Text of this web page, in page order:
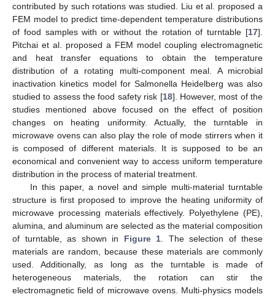
contributed by such rotations was studied. Liu et al. proposed a
FEM model to predict time-dependent temperature distributions
of food samples with or without the rotation of turntable [17].
Pitchai et al. proposed a FEM model coupling electromagnetic
and heat transfer equations to obtain the temperature
distribution of a rotating multi-component meal. A microbial
inactivation kinetics model for Salmonella Heidelberg was also
studied to assess the food safety risk [18]. However, most of the
studies mentioned above focused on the effect of position
changes on heating uniformity. Actually, the turntable in
microwave ovens can also play the role of mode stirrers when it
is composed of different materials. It is supposed to be an
economical and convenient way to access uniform temperature
distribution in the process of material treatment.
In this paper, a novel and simple multi-material turntable
structure is first proposed to improve the heating uniformity of
microwave processing materials effectively. Polyethylene (PE),
alumina, and aluminum are selected as the material composition
of turntable, as shown in Figure 1 . The selection of these
materials are random, because these materials are commonly
used. Additionally, as long as the turntable is made of
heterogeneous materials, the rotation can stir the
electromagnetic field of microwave ovens. Multi-physics models